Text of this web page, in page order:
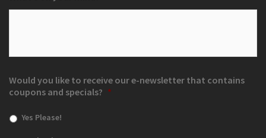
Would you like to receive our e-newsletter that contains
coupons and specials? *
Yes Please!